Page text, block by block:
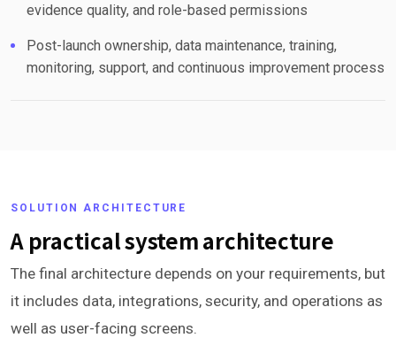
evidence quality, and role-based permissions
Post-launch ownership, data maintenance, training,
monitoring, support, and continuous improvement process
SOLUTION ARCHITECTURE
A practical system architecture
The final architecture depends on your requirements, but
it includes data, integrations, security, and operations as
well as user-facing screens.